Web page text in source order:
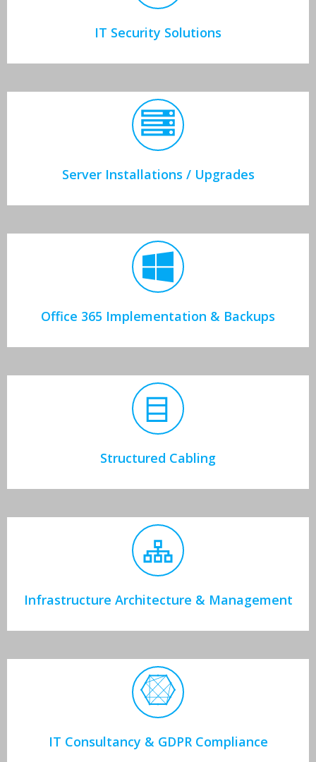
IT Security Solutions
Server Installations / Upgrades
Office 365 Implementation & Backups
Structured Cabling
Infrastructure Architecture & Management
IT Consultancy & GDPR Compliance